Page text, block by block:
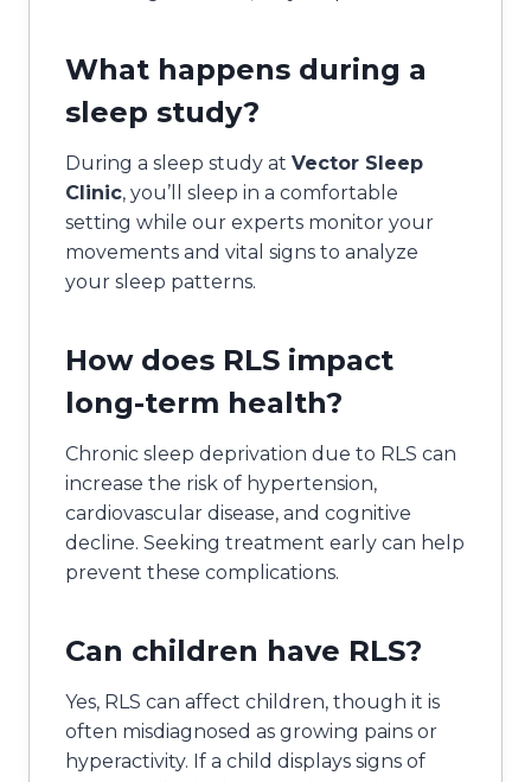
What happens during a
sleep study?
During a sleep study at Vector Sleep
Clinic, you’ll sleep in a comfortable
setting while our experts monitor your
movements and vital signs to analyze
your sleep patterns.
How does RLS impact
long-term health?
Chronic sleep deprivation due to RLS can
increase the risk of hypertension,
cardiovascular disease, and cognitive
decline. Seeking treatment early can help
prevent these complications.
Can children have RLS?
Yes, RLS can affect children, though it is
often misdiagnosed as growing pains or
hyperactivity. If a child displays signs of